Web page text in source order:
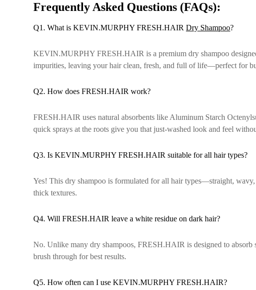
Frequently Asked Questions (FAQs):
Q1. What is KEVIN.MURPHY FRESH.HAIRDry Shampoo?
KEVIN.MURPHY FRESH.HAIR is a premium dry shampoo
impurities, leaving your hair clean, fresh, and full of life—perfect for
Q2. How does FRESH.HAIR work?
FRESH.HAIR uses natural absorbents like Aluminum Starch
quick sprays at the roots give you that just-washed look and feel
Q3. Is KEVIN.MURPHY FRESH.HAIR suitable for all hair types?
Yes! This dry shampoo is formulated for all hair types—straight,
thick textures.
Q4. Will FRESH.HAIR leave a white residue on dark hair?
No. Unlike many dry shampoos, FRESH.HAIR is designed to
brush through for best results.
Q5. How often can I use KEVIN.MURPHY FRESH.HAIR?